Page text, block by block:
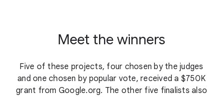
Meet the winners
Five of these projects, four chosen by the judges
and one chosen by popular vote, received a $750K
grant from Google.org. The other five finalists also